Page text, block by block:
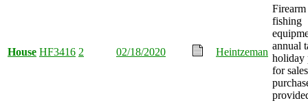
House HF3416 2 02/18/2020 Heintzeman
Firearm
fishing
annual
holiday
for